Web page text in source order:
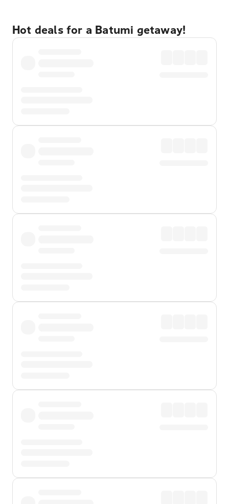
Hot deals for a Batumi getaway!